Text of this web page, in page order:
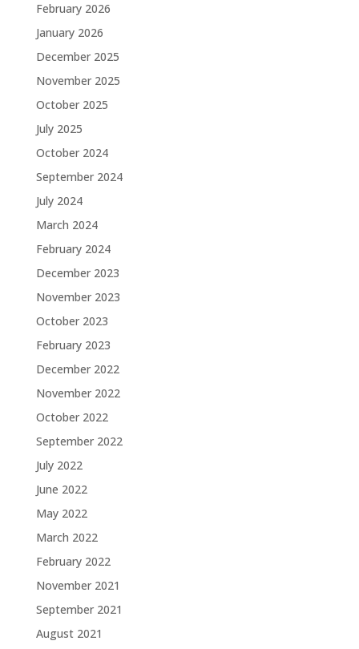
February 2026
January 2026
December 2025
November 2025
October 2025
July 2025
October 2024
September 2024
July 2024
March 2024
February 2024
December 2023
November 2023
October 2023
February 2023
December 2022
November 2022
October 2022
September 2022
July 2022
June 2022
May 2022
March 2022
February 2022
November 2021
September 2021
August 2021